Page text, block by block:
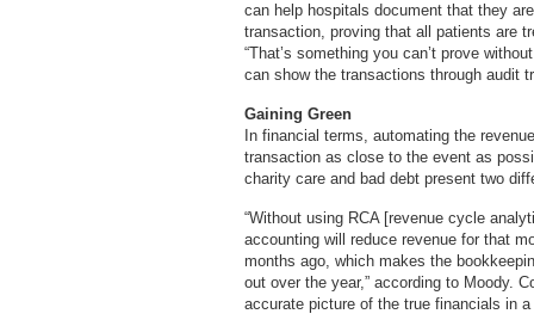
can help hospitals document that they
transaction, proving that all patients are
“That’s something you can’t prove
can show the transactions through audit
Gaining Green
In financial terms, automating the
transaction as close to the event as
charity care and bad debt present two
“Without using RCA [revenue cycle
accounting will reduce revenue for that
months ago, which makes the
out over the year,” according to Moody.
accurate picture of the true financials in